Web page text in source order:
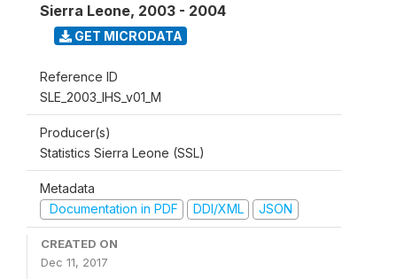
Sierra Leone, 2003 - 2004
GET MICRODATA
Reference ID
SLE_2003_IHS_v01_M
Producer(s)
Statistics Sierra Leone (SSL)
Metadata
Documentation in PDF
DDI/XML JSON
CREATED ON
Dec 11, 2017